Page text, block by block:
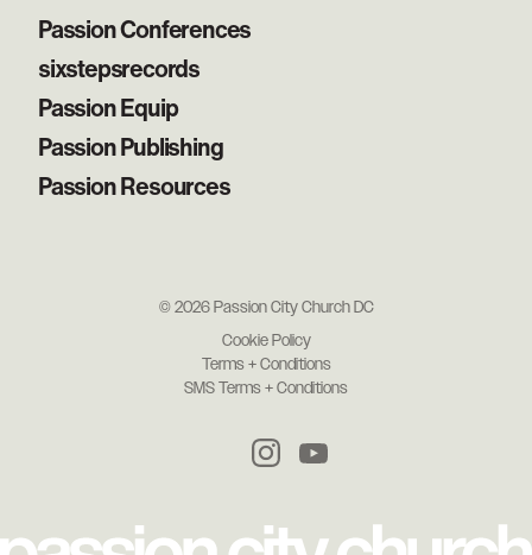
Passion Conferences
sixstepsrecords
Passion Equip
Passion Publishing
Passion Resources
© 2026 Passion City Church DC
Cookie Policy
Terms + Conditions
SMS Terms + Conditions